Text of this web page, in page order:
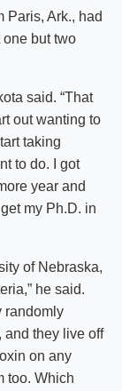
Paris, Ark., had
one but two
said. “That
out wanting to
taking
to do. I got
year and
my Ph.D. in
of Nebraska,
he said.
randomly
and they live off
on any
too. Which